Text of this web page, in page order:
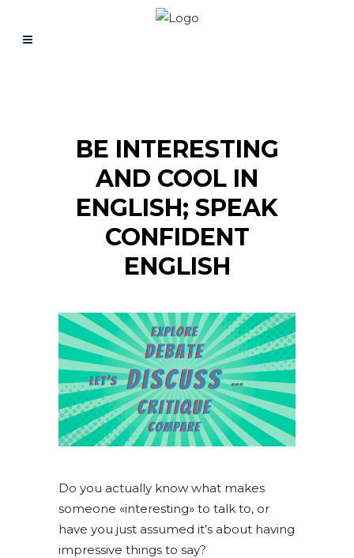
BE INTERESTING
AND COOL IN
ENGLISH; SPEAK
CONFIDENT
ENGLISH
Do you actually know what makes
someone «interesting» to talk to, or
have you just assumed it’s about having
impressive things to say?